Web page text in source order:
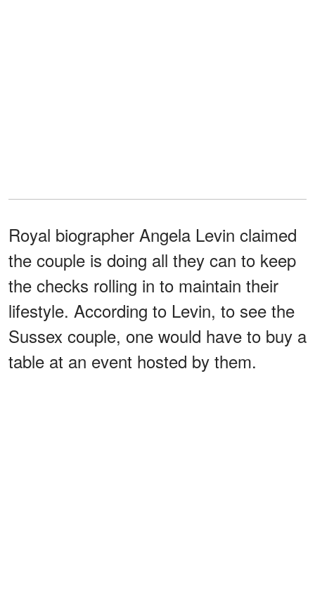
Royal biographer Angela Levin claimed
the couple is doing all they can to keep
the checks rolling in to maintain their
lifestyle. According to Levin, to see the
Sussex couple, one would have to buy a
table at an event hosted by them.